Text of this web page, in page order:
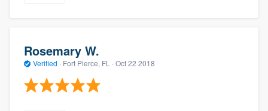
Rosemary W.
Verified · Fort Pierce, FL · Oct 22 2018